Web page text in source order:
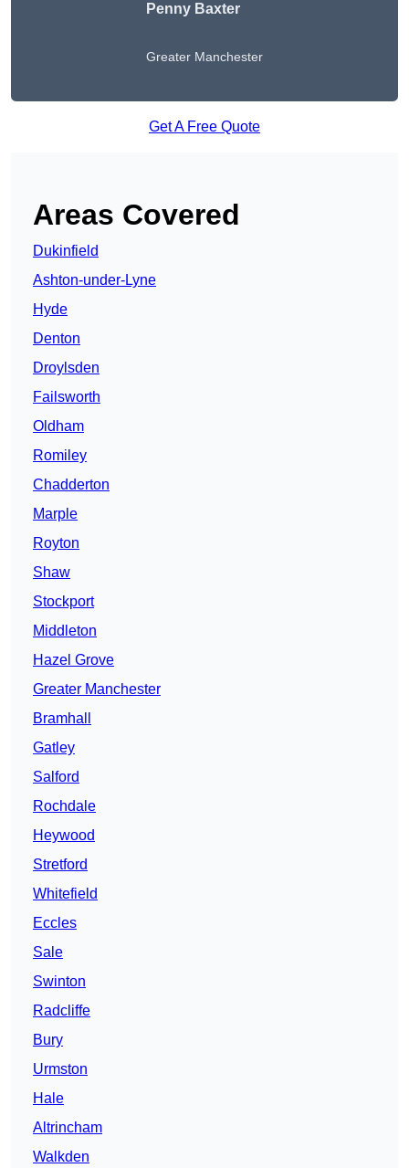
Penny Baxter
Greater Manchester
Get A Free Quote
Areas Covered
Dukinfield
Ashton-under-Lyne
Hyde
Denton
Droylsden
Failsworth
Oldham
Romiley
Chadderton
Marple
Royton
Shaw
Stockport
Middleton
Hazel Grove
Greater Manchester
Bramhall
Gatley
Salford
Rochdale
Heywood
Stretford
Whitefield
Eccles
Sale
Swinton
Radcliffe
Bury
Urmston
Hale
Altrincham
Walkden